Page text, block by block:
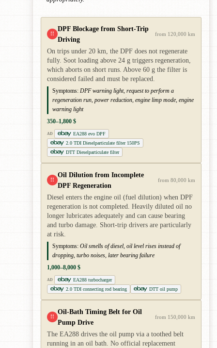
!!
DPF Blockage from Short-Trip
Driving
from 120,000 km
On trips under 20 km, the DPF does not regenerate
fully. Soot loading above 24 g triggers regeneration,
which aborts on short runs. Above 60 g the filter is
considered failed and must be replaced.
Symptoms: DPF warning light, request to perform a
regeneration run, power reduction, engine limp mode, engine
warning light
350–1,800 $
AD
EA288 evo DPF
2.0 TDI Dieselparticulate filter 150PS
DTT Dieselparticulate filter
!!
Oil Dilution from Incomplete
DPF Regeneration
from 80,000 km
Diesel enters the engine oil (fuel dilution) when DPF
regeneration is not completed. Heavily diluted oil no
longer lubricates adequately and can cause bearing
and turbo damage. Short-trip drivers are particularly
at risk.
Symptoms: Oil smells of diesel, oil level rises instead of
dropping, turbo noises, later bearing failure
1,000–8,000 $
AD
EA288 turbocharger
2.0 TDI connecting rod bearing
DTT oil pump
!!
Oil-Bath Timing Belt for Oil
Pump Drive
from 150,000 km
The EA288 drives the oil pump via a toothed belt
running in an oil bath. No official replacement